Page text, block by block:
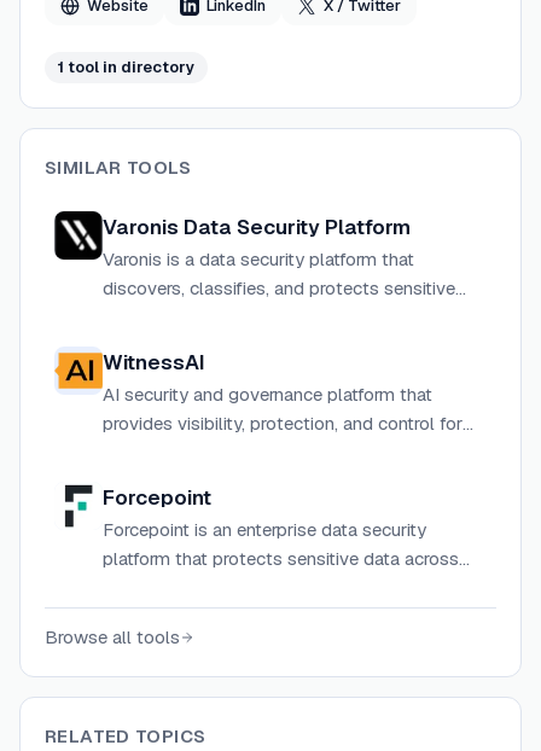
Website LinkedIn X / Twitter
1 tool in directory
SIMILAR TOOLS
Varonis Data Security Platform
Varonis is a data security platform that
discovers, classifies, and protects sensitive
and response.
WitnessAI
AI security and governance platform that
provides visibility, protection, and control for
Forcepoint
Forcepoint is an enterprise data security
platform that protects sensitive data across
AI-powered classification, DLP, and
compliance tools.
Browse all tools
RELATED TOPICS